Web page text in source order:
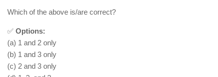
Which of the above is/are correct?
✅ Options:
(a) 1 and 2 only
(b) 1 and 3 only
(c) 2 and 3 only